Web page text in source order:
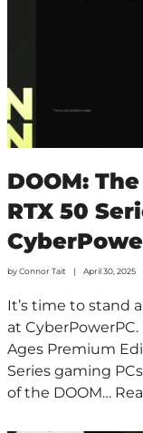
DOOM:
RTX 50
byConnor Tait April 30, 2025
It’s time to stand
at
Ages Premium
Series gaming
of the DOOM…